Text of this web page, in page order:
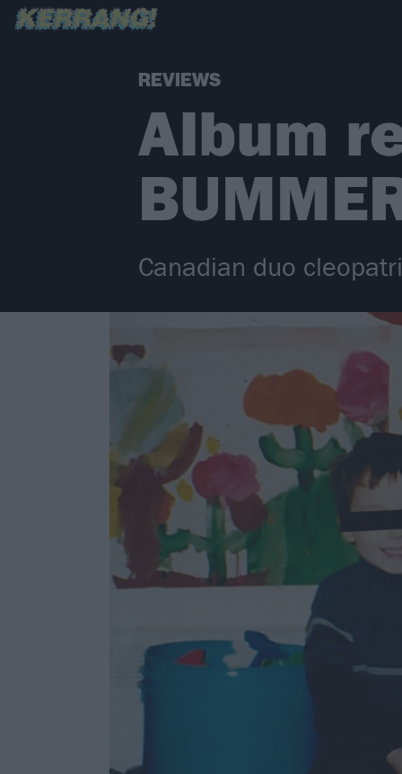
REVIEWS
Album
Canadian duo